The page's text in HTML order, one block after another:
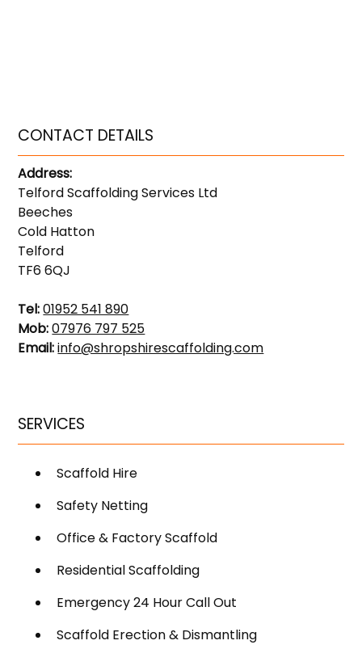
CONTACT DETAILS
Address:
Telford Scaffolding Services Ltd
Beeches
Cold Hatton
Telford
TF6 6QJ
Tel:01952 541 890
Mob:07976 797 525
Email:info@shropshirescaffolding.com
SERVICES
Scaffold Hire
Safety Netting
Office & Factory Scaffold
Residential Scaffolding
Emergency 24 Hour Call Out
Scaffold Erection & Dismantling